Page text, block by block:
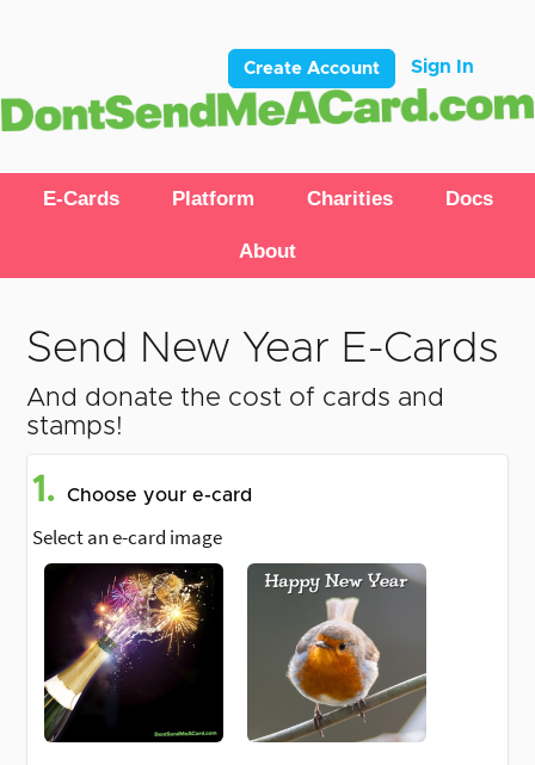
Create Account Sign In
E-Cards Platform Charities Docs
About
Send New Year E-Cards
And donate the cost of cards and
stamps!
1. Choose your e-card
Select an e-card image